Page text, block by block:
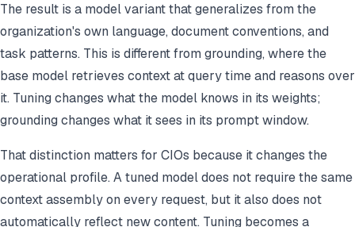
The result is a model variant that generalizes from the
organization's own language, document conventions, and
task patterns. This is different from grounding, where the
base model retrieves context at query time and reasons over
it. Tuning changes what the model knows in its weights;
grounding changes what it sees in its prompt window.
That distinction matters for CIOs because it changes the
operational profile. A tuned model does not require the same
context assembly on every request, but it also does not
automatically reflect new content. Tuning becomes a